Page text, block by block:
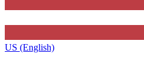
US (English)